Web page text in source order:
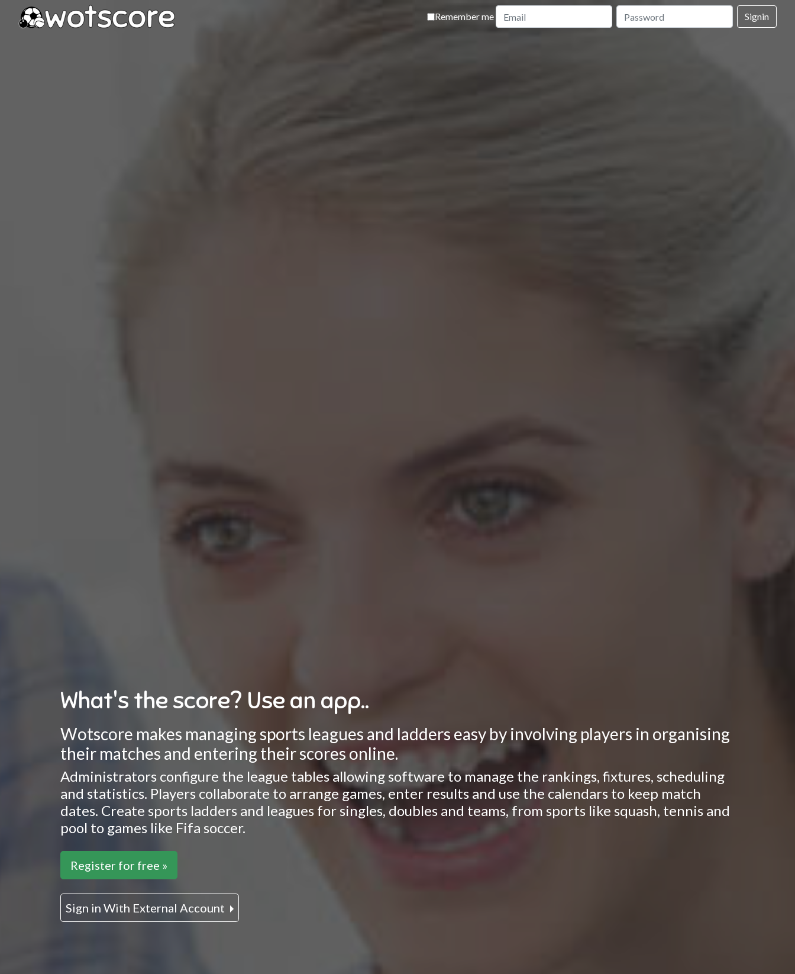
Remember me Signin
What's the score? Use an app..
Wotscore makes managing sports leagues and ladders easy by involving players in organising
their matches and entering their scores online.
Administrators configure the league tables allowing software to manage the rankings, fixtures, scheduling
and statistics. Players collaborate to arrange games, enter results and use the calendars to keep match
dates. Create sports ladders and leagues for singles, doubles and teams, from sports like squash, tennis and
pool to games like Fifa soccer.
Register for free »
Sign in With External Account